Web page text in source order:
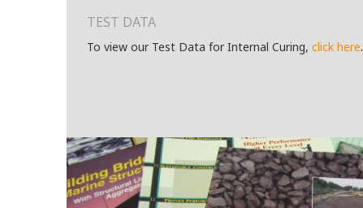
TEST DATA
To view our Test Data for Internal Curing, click here.